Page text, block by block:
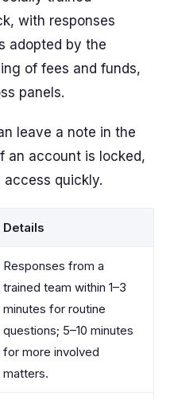
with responses
adopted by the
of fees and funds,
panels.
leave a note in the
an account is locked,
quickly.
Details
Responses from a
trained team within 1–3
minutes for routine
questions; 5–10 minutes
for more involved
matters.